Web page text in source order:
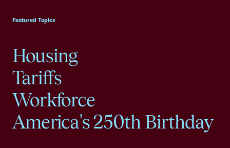
Featured Topics
Housing
Tariffs
Workforce
America's 250th Birthday